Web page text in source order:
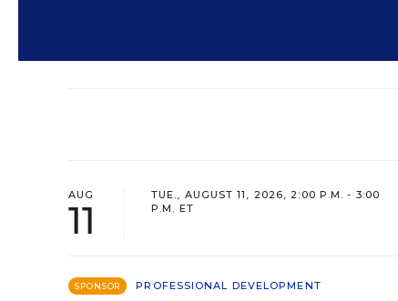
AUG
11
TUE., AUGUST 11, 2026, 2:00 P.M. - 3:00
P.M. ET
SPONSOR
PROFESSIONAL DEVELOPMENT